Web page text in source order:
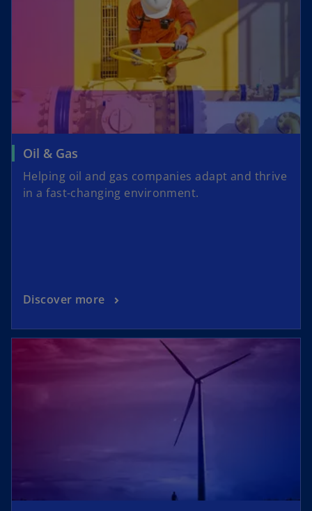
y
V
o
Oil & Gas
Helping oil and gas companies adapt and thrive
in a fast-changing environment.
Discover more